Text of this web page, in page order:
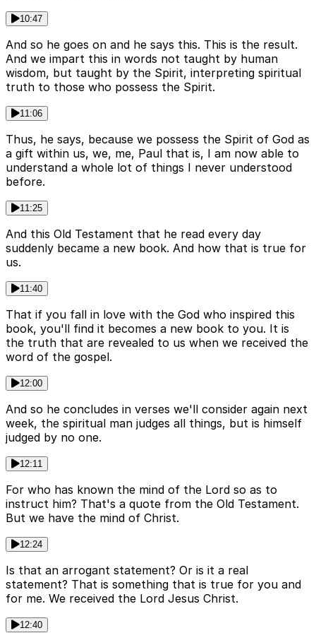
10:47
And so he goes on and he says this. This is the result.
And we impart this in words not taught by human
wisdom, but taught by the Spirit, interpreting spiritual
truth to those who possess the Spirit.
11:06
Thus, he says, because we possess the Spirit of God as
a gift within us, we, me, Paul that is, I am now able to
understand a whole lot of things I never understood
before.
11:25
And this Old Testament that he read every day
suddenly became a new book. And how that is true for
us.
11:40
That if you fall in love with the God who inspired this
book, you'll find it becomes a new book to you. It is
the truth that are revealed to us when we received the
word of the gospel.
12:00
And so he concludes in verses we'll consider again next
week, the spiritual man judges all things, but is himself
judged by no one.
12:11
For who has known the mind of the Lord so as to
instruct him? That's a quote from the Old Testament.
But we have the mind of Christ.
12:24
Is that an arrogant statement? Or is it a real
statement? That is something that is true for you and
for me. We received the Lord Jesus Christ.
12:40